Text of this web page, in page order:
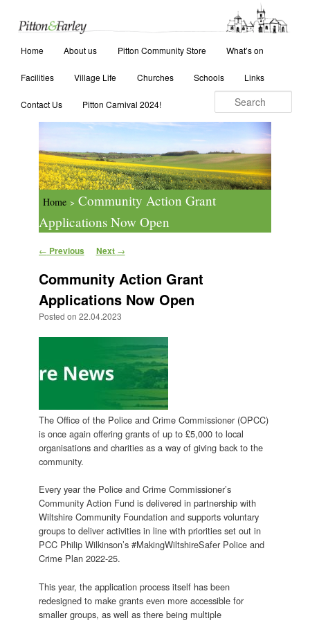
Skip to primary content
Skip to secondary content
Home About us Pitton Community Store What’s on
Facilities Village Life Churches Schools Links
Contact Us Pitton Carnival 2024!
Home > Community Action Grant
Applications Now Open
Post navigation
← Previous Next →
Community Action Grant
Applications Now Open
Posted on 22.04.2023
The Office of the Police and Crime Commissioner (OPCC)
is once again offering grants of up to £5,000 to local
organisations and charities as a way of giving back to the
community.
Every year the Police and Crime Commissioner’s
Community Action Fund is delivered in partnership with
Wiltshire Community Foundation and supports voluntary
groups to deliver activities in line with priorities set out in
PCC Philip Wilkinson’s #MakingWiltshireSafer Police and
Crime Plan 2022-25.
This year, the application process itself has been
redesigned to make grants even more accessible for
smaller groups, as well as there being multiple